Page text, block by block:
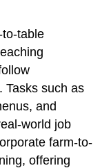
table
Tasks such as
and
world job
farm-to-
offering